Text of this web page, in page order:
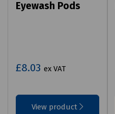
Eyewash Pods
£8.03 ex VAT
View product